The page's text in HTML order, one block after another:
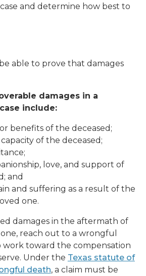
and determine how best to
able to prove that damages
damages in a
include:
benefits of the deceased;
of the deceased;
love, and support of
and
and suffering as a result of the
one.
damages in the aftermath of
reach out to a wrongful
toward the compensation
Under the Texas statute of
death, a claim must be